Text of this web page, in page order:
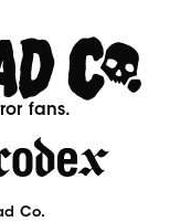
fans.
Co.